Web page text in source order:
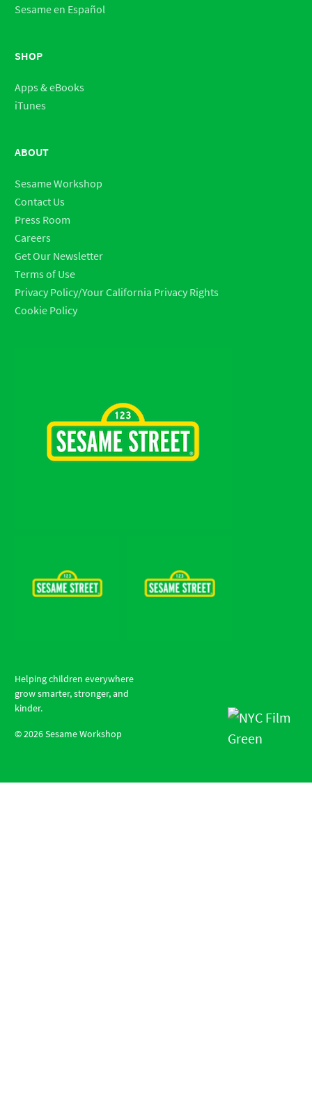
Sesame en Español
SHOP
Apps & eBooks
iTunes
ABOUT
Sesame Workshop
Contact Us
Press Room
Careers
Get Our Newsletter
Terms of Use
Privacy Policy/Your California Privacy Rights
Cookie Policy
Helping children everywhere
grow smarter, stronger, and
kinder.
©2026Sesame Workshop